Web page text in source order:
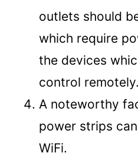
outlets should
which require
the devices
control remotely.
A noteworthy
power strips
WiFi.